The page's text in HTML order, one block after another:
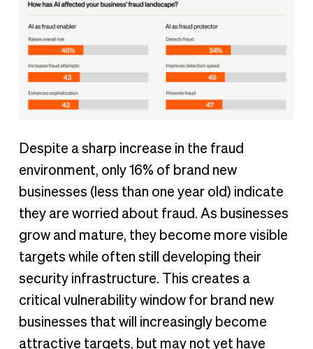
Despite a sharp increase in the fraud
environment, only 16% of brand new
businesses (less than one year old) indicate
they are worried about fraud. As businesses
grow and mature, they become more visible
targets while often still developing their
security infrastructure. This creates a
critical vulnerability window for brand new
businesses that will increasingly become
attractive targets, but may not yet have